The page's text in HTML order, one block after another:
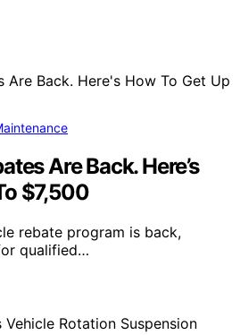
Are Back. Here’s
$7,500
rebate program is back,
qualified…